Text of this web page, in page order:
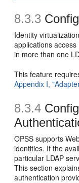
8.3.3
Identity
applications
in more than one
This feature
Appendix I,
8.3.4
OPSS supports
identities. If the
particular LDAP
This section
authentication